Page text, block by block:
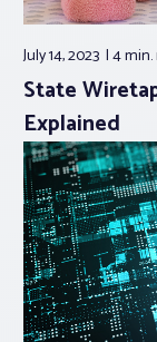
July 14, 2023 4 min.
State
Explained